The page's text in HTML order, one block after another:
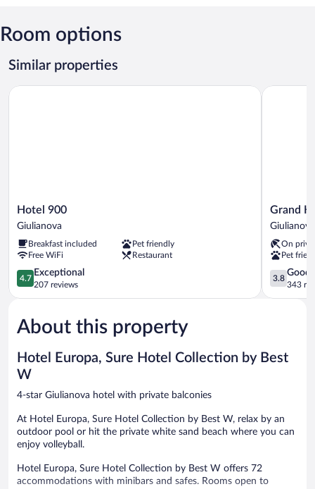
Room options
Similar properties
Hotel
900
Hotel 900
Giulianova
Breakfast included
Pet friendly
Free WiFi
Restaurant
4.7
out
of
Exceptional,
207
4.7
Exceptional
207 reviews
Hotel 900
Grand
Hotel
Juan
Giulianova
Grand
Giulianova
On
Pet
3.8
out
of
3.8
Good
343
Grand
About this property
Hotel Europa, Sure Hotel Collection by Best
W
4-star Giulianova hotel with private balconies
At Hotel Europa, Sure Hotel Collection by Best W, relax by an
outdoor pool or hit the private white sand beach where you can
enjoy volleyball.
Hotel Europa, Sure Hotel Collection by Best W offers 72
accommodations with minibars and safes. Rooms open to